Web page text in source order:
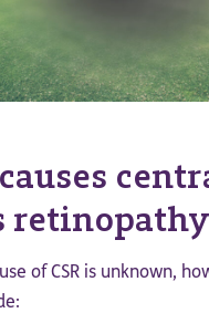
of CSR is unknown,